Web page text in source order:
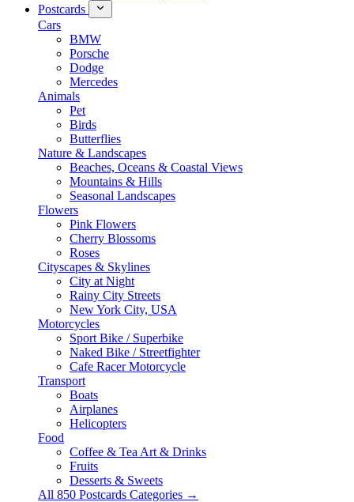
Postcards
Cars
BMW
Porsche
Dodge
Mercedes
Animals
Pet
Birds
Butterflies
Nature & Landscapes
Beaches, Oceans & Coastal Views
Mountains & Hills
Seasonal Landscapes
Flowers
Pink Flowers
Cherry Blossoms
Roses
Cityscapes & Skylines
City at Night
Rainy City Streets
New York City, USA
Motorcycles
Sport Bike / Superbike
Naked Bike / Streetfighter
Cafe Racer Motorcycle
Transport
Boats
Airplanes
Helicopters
Food
Coffee & Tea Art & Drinks
Fruits
Desserts & Sweets
All 850 Postcards Categories →